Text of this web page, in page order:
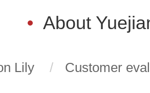
About
Lily Customer